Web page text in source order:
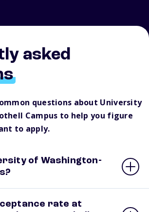
asked
questions about University
Campus to help you figure
to apply.
of Washington-
rate at